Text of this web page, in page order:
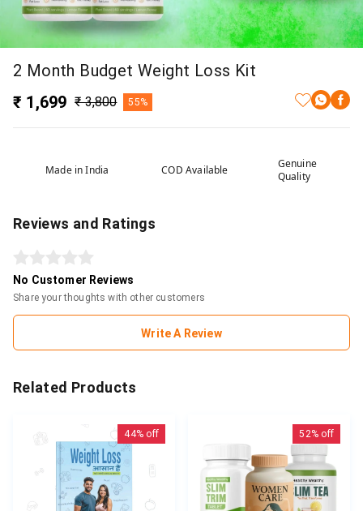
2 Month Budget Weight Loss Kit
₹ 1,699 ₹ 3,800 55%
Made in India COD Available
Genuine
Quality
Reviews and Ratings
No Customer Reviews
Share your thoughts with other customers
Write A Review
Related Products
44% off 52% off